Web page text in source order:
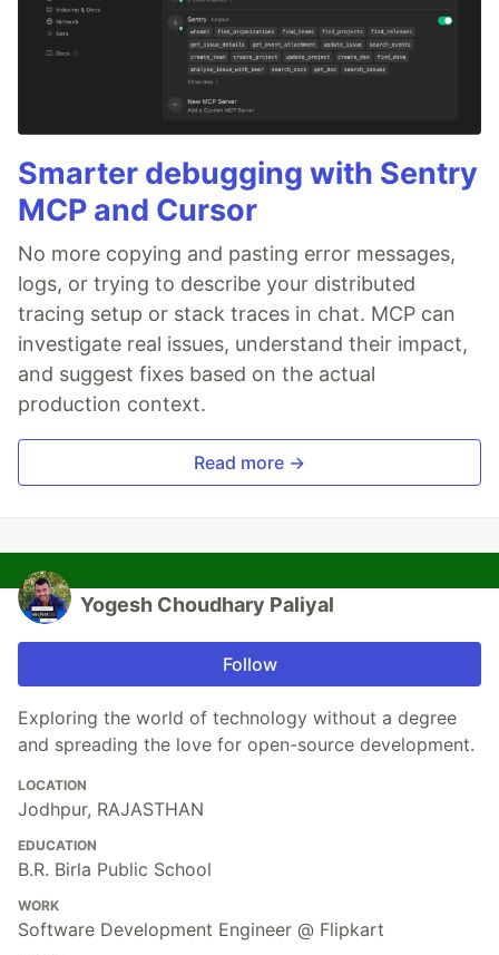
Smarter debugging with Sentry
MCP and Cursor
No more copying and pasting error messages,
logs, or trying to describe your distributed
tracing setup or stack traces in chat. MCP can
investigate real issues, understand their impact,
and suggest fixes based on the actual
production context.
Read more →
Yogesh Choudhary Paliyal
Follow
Exploring the world of technology without a degree
and spreading the love for open-source development.
LOCATION
Jodhpur, RAJASTHAN
EDUCATION
B.R. Birla Public School
WORK
Software Development Engineer @ Flipkart